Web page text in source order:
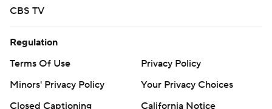
CBS TV
Regulation
Terms Of Use
Privacy Policy
Minors' Privacy Policy
Your Privacy Choices
Closed Captioning
California Notice